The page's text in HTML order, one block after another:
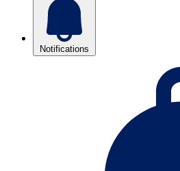
Notifications